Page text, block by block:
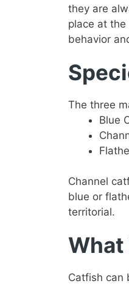
they are
place at
behavior
The three
Blue
Channel
blue or
territorial.
Catfish can